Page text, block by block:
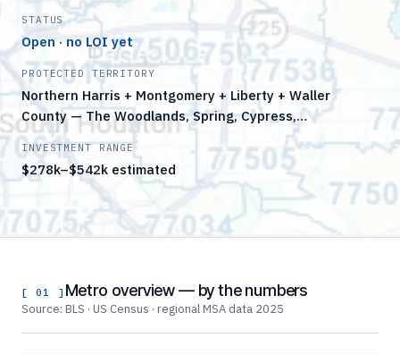
STATUS
Open · no LOI yet
PROTECTED TERRITORY
Northern Harris + Montgomery + Liberty + Waller
County — The Woodlands, Spring, Cypress,…
INVESTMENT RANGE
$278k–$542k estimated
[ 01 ] Metro overview — by the numbers
Source: BLS · US Census · regional MSA data 2025